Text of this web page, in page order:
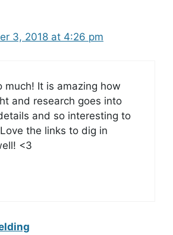
3, 2018 at 4:26 pm
much! It is amazing how
and research goes into
and so interesting to
the links to dig in
<3